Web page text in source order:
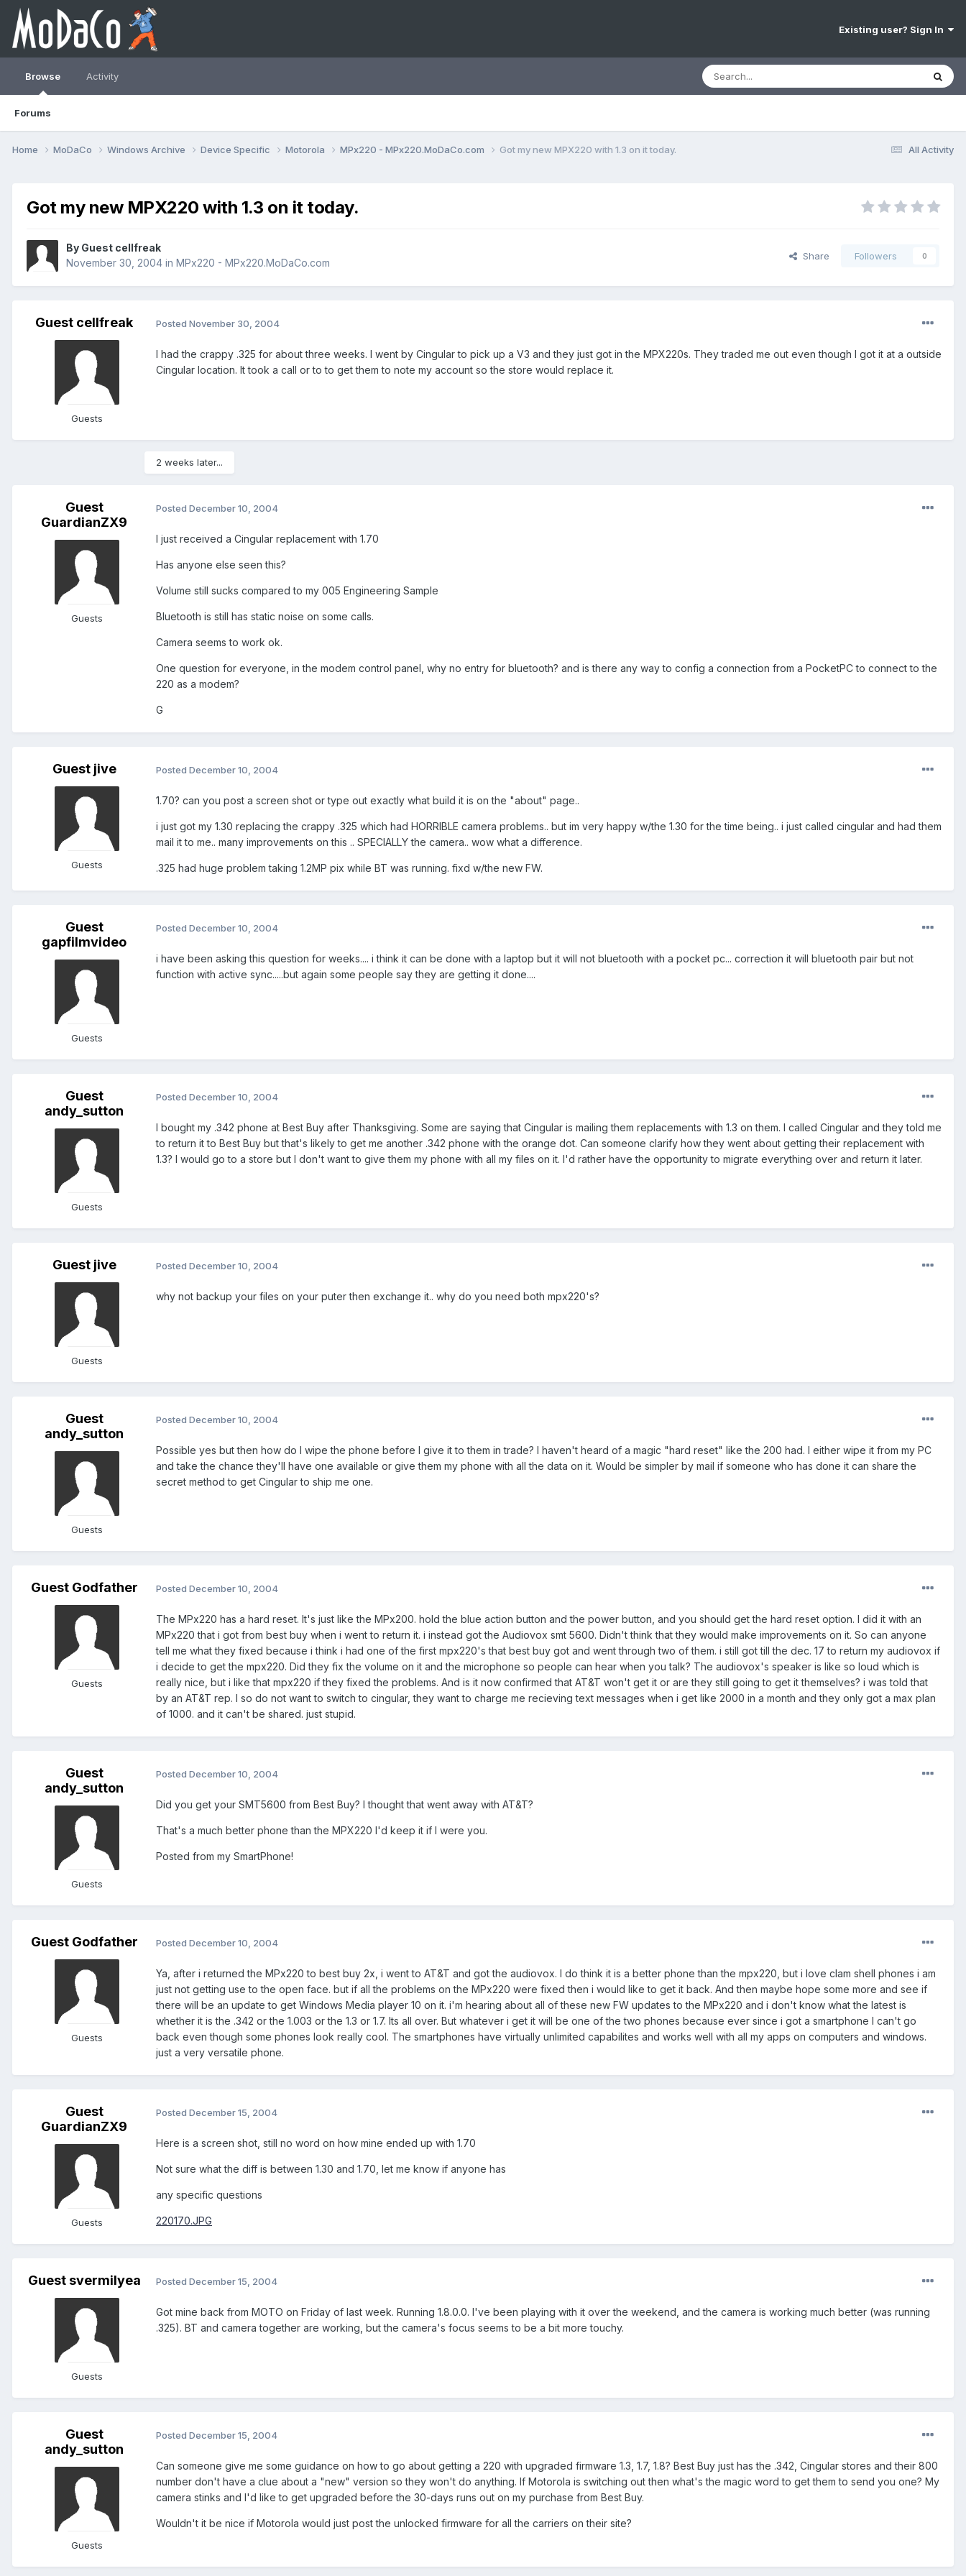
Existing user? Sign In
Browse
Forums
Activity
All Activity
Home MoDaCo Windows Archive Device Specific Motorola MPx220 - MPx220.MoDaCo.com Got my new MPX220 with 1.3 on it today.
Got my new MPX220 with 1.3 on it today.
By Guest cellfreak
November 30, 2004 in MPx220 - MPx220.MoDaCo.com
Share Followers 0
Guest cellfreak
Guests
Posted November 30, 2004
I had the crappy .325 for about three weeks. I went by Cingular to pick up a V3 and they just got in the MPX220s. They traded me out even though I got it at a outside
Cingular location. It took a call or to to get them to note my account so the store would replace it.
2 weeks later...
Guest
GuardianZX9
Guests
Posted December 10, 2004
I just received a Cingular replacement with 1.70
Has anyone else seen this?
Volume still sucks compared to my 005 Engineering Sample
Bluetooth is still has static noise on some calls.
Camera seems to work ok.
One question for everyone, in the modem control panel, why no entry for bluetooth? and is there any way to config a connection from a PocketPC to connect to the
220 as a modem?
G
Guest jive
Guests
Posted December 10, 2004
1.70? can you post a screen shot or type out exactly what build it is on the "about" page..
i just got my 1.30 replacing the crappy .325 which had HORRIBLE camera problems.. but im very happy w/the 1.30 for the time being.. i just called cingular and had them
mail it to me.. many improvements on this .. SPECIALLY the camera.. wow what a difference.
.325 had huge problem taking 1.2MP pix while BT was running. fixd w/the new FW.
Guest
gapfilmvideo
Guests
Posted December 10, 2004
i have been asking this question for weeks.... i think it can be done with a laptop but it will not bluetooth with a pocket pc... correction it will bluetooth pair but not
function with active sync.....but again some people say they are getting it done....
Guest
andy_sutton
Guests
Posted December 10, 2004
I bought my .342 phone at Best Buy after Thanksgiving. Some are saying that Cingular is mailing them replacements with 1.3 on them. I called Cingular and they told me
to return it to Best Buy but that's likely to get me another .342 phone with the orange dot. Can someone clarify how they went about getting their replacement with
1.3? I would go to a store but I don't want to give them my phone with all my files on it. I'd rather have the opportunity to migrate everything over and return it later.
Guest jive
Guests
Posted December 10, 2004
why not backup your files on your puter then exchange it.. why do you need both mpx220's?
Guest
andy_sutton
Guests
Posted December 10, 2004
Possible yes but then how do I wipe the phone before I give it to them in trade? I haven't heard of a magic "hard reset" like the 200 had. I either wipe it from my PC
and take the chance they'll have one available or give them my phone with all the data on it. Would be simpler by mail if someone who has done it can share the
secret method to get Cingular to ship me one.
Guest Godfather
Guests
Posted December 10, 2004
The MPx220 has a hard reset. It's just like the MPx200. hold the blue action button and the power button, and you should get the hard reset option. I did it with an
MPx220 that i got from best buy when i went to return it. i instead got the Audiovox smt 5600. Didn't think that they would make improvements on it. So can anyone
tell me what they fixed because i think i had one of the first mpx220's that best buy got and went through two of them. i still got till the dec. 17 to return my audiovox if
i decide to get the mpx220. Did they fix the volume on it and the microphone so people can hear when you talk? The audiovox's speaker is like so loud which is
really nice, but i like that mpx220 if they fixed the problems. And is it now confirmed that AT&T won't get it or are they still going to get it themselves? i was told that
by an AT&T rep. I so do not want to switch to cingular, they want to charge me recieving text messages when i get like 2000 in a month and they only got a max plan
of 1000. and it can't be shared. just stupid.
Guest
andy_sutton
Guests
Posted December 10, 2004
Did you get your SMT5600 from Best Buy? I thought that went away with AT&T?
That's a much better phone than the MPX220 I'd keep it if I were you.
Posted from my SmartPhone!
Guest Godfather
Guests
Posted December 10, 2004
Ya, after i returned the MPx220 to best buy 2x, i went to AT&T and got the audiovox. I do think it is a better phone than the mpx220, but i love clam shell phones i am
just not getting use to the open face. but if all the problems on the MPx220 were fixed then i would like to get it back. And then maybe hope some more and see if
there will be an update to get Windows Media player 10 on it. i'm hearing about all of these new FW updates to the MPx220 and i don't know what the latest is
whether it is the .342 or the 1.003 or the 1.3 or 1.7. Its all over. But whatever i get it will be one of the two phones because ever since i got a smartphone I can't go
back even though some phones look really cool. The smartphones have virtually unlimited capabilites and works well with all my apps on computers and windows.
just a very versatile phone.
Guest
GuardianZX9
Guests
Posted December 15, 2004
Here is a screen shot, still no word on how mine ended up with 1.70
Not sure what the diff is between 1.30 and 1.70, let me know if anyone has
any specific questions
220170.JPG
Guest svermilyea
Guests
Posted December 15, 2004
Got mine back from MOTO on Friday of last week. Running 1.8.0.0. I've been playing with it over the weekend, and the camera is working much better (was running
.325). BT and camera together are working, but the camera's focus seems to be a bit more touchy.
Guest
andy_sutton
Guests
Posted December 15, 2004
Can someone give me some guidance on how to go about getting a 220 with upgraded firmware 1.3, 1.7, 1.8? Best Buy just has the .342, Cingular stores and their 800
number don't have a clue about a "new" version so they won't do anything. If Motorola is switching out then what's the magic word to get them to send you one? My
camera stinks and I'd like to get upgraded before the 30-days runs out on my purchase from Best Buy.
Wouldn't it be nice if Motorola would just post the unlocked firmware for all the carriers on their site?